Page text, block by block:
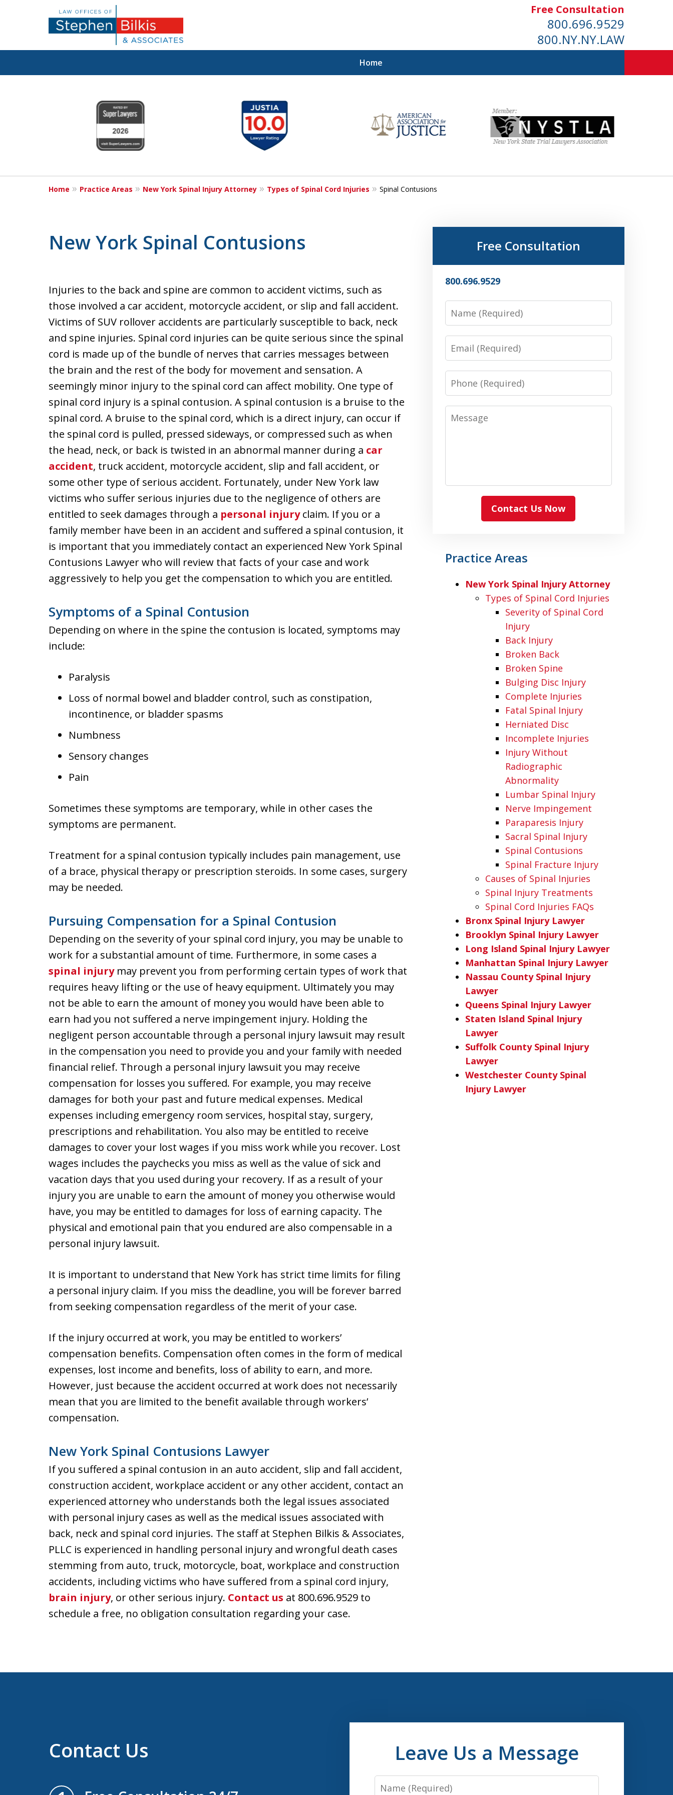
Free Consultation
800.696.9529
800.NY.NY.LAW
Home
Justice for the Injured!
800.696.9529
Contact Us Now
6
Home Practice Areas New York Spinal Injury Attorney Types of Spinal Cord Injuries Spinal Contusions
New York Spinal Contusions
Injuries to the back and spine are common to accident victims, such as
those involved a car accident, motorcycle accident, or slip and fall accident.
Victims of SUV rollover accidents are particularly susceptible to back, neck
and spine injuries. Spinal cord injuries can be quite serious since the spinal
cord is made up of the bundle of nerves that carries messages between
the brain and the rest of the body for movement and sensation. A
seemingly minor injury to the spinal cord can affect mobility. One type of
spinal cord injury is a spinal contusion. A spinal contusion is a bruise to the
spinal cord. A bruise to the spinal cord, which is a direct injury, can occur if
the spinal cord is pulled, pressed sideways, or compressed such as when
the head, neck, or back is twisted in an abnormal manner during a car
accident, truck accident, motorcycle accident, slip and fall accident, or
some other type of serious accident. Fortunately, under New York law
victims who suffer serious injuries due to the negligence of others are
entitled to seek damages through a personal injuryclaim. If you or a
family member have been in an accident and suffered a spinal contusion, it
is important that you immediately contact an experienced New York Spinal
Contusions Lawyer who will review that facts of your case and work
aggressively to help you get the compensation to which you are entitled.
Symptoms of a Spinal Contusion
Depending on where in the spine the contusion is located, symptoms may
include:
Paralysis
Loss of normal bowel and bladder control, such as constipation,
incontinence, or bladder spasms
Numbness
Sensory changes
Pain
Sometimes these symptoms are temporary, while in other cases the
symptoms are permanent.
Treatment for a spinal contusion typically includes pain management, use
of a brace, physical therapy or prescription steroids. In some cases, surgery
may be needed.
Pursuing Compensation for a Spinal Contusion
Depending on the severity of your spinal cord injury, you may be unable to
work for a substantial amount of time. Furthermore, in some cases a
spinal injurymay prevent you from performing certain types of work that
requires heavy lifting or the use of heavy equipment. Ultimately you may
not be able to earn the amount of money you would have been able to
earn had you not suffered a nerve impingement injury. Holding the
negligent person accountable through a personal injury lawsuit may result
in the compensation you need to provide you and your family with needed
financial relief. Through a personal injury lawsuit you may receive
compensation for losses you suffered. For example, you may receive
damages for both your past and future medical expenses. Medical
expenses including emergency room services, hospital stay, surgery,
prescriptions and rehabilitation. You also may be entitled to receive
damages to cover your lost wages if you miss work while you recover. Lost
wages includes the paychecks you miss as well as the value of sick and
vacation days that you used during your recovery. If as a result of your
injury you are unable to earn the amount of money you otherwise would
have, you may be entitled to damages for loss of earning capacity. The
physical and emotional pain that you endured are also compensable in a
personal injury lawsuit.
It is important to understand that New York has strict time limits for filing
a personal injury claim. If you miss the deadline, you will be forever barred
from seeking compensation regardless of the merit of your case.
If the injury occurred at work, you may be entitled to workers’
compensation benefits. Compensation often comes in the form of medical
expenses, lost income and benefits, loss of ability to earn, and more.
However, just because the accident occurred at work does not necessarily
mean that you are limited to the benefit available through workers’
compensation.
New York Spinal Contusions Lawyer
If you suffered a spinal contusion in an auto accident, slip and fall accident,
construction accident, workplace accident or any other accident, contact an
experienced attorney who understands both the legal issues associated
with personal injury cases as well as the medical issues associated with
back, neck and spinal cord injuries. The staff at Stephen Bilkis & Associates,
PLLC is experienced in handling personal injury and wrongful death cases
stemming from auto, truck, motorcycle, boat, workplace and construction
accidents, including victims who have suffered from a spinal cord injury,
brain injury, or other serious injury. Contact us at 800.696.9529 to
schedule a free, no obligation consultation regarding your case.
Free Consultation
800.696.9529
Name
Email
Phone
Message
Contact Us Now
Practice Areas
New York Spinal Injury Attorney
Types of Spinal Cord Injuries
Severity of Spinal Cord
Injury
Back Injury
Broken Back
Broken Spine
Bulging Disc Injury
Complete Injuries
Fatal Spinal Injury
Herniated Disc
Incomplete Injuries
Injury Without
Radiographic
Abnormality
Lumbar Spinal Injury
Nerve Impingement
Paraparesis Injury
Sacral Spinal Injury
Spinal Contusions
Spinal Fracture Injury
Causes of Spinal Injuries
Spinal Injury Treatments
Spinal Cord Injuries FAQs
Bronx Spinal Injury Lawyer
Brooklyn Spinal Injury Lawyer
Long Island Spinal Injury Lawyer
Manhattan Spinal Injury Lawyer
Nassau County Spinal Injury
Lawyer
Queens Spinal Injury Lawyer
Staten Island Spinal Injury
Lawyer
Suffolk County Spinal Injury
Lawyer
Westchester County Spinal
Injury Lawyer
Contact Us Leave Us a Message
Name